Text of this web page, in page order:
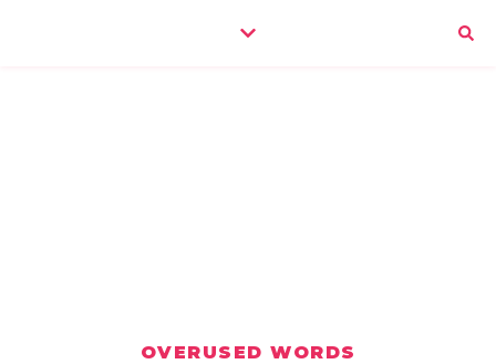
OVERUSED WORDS